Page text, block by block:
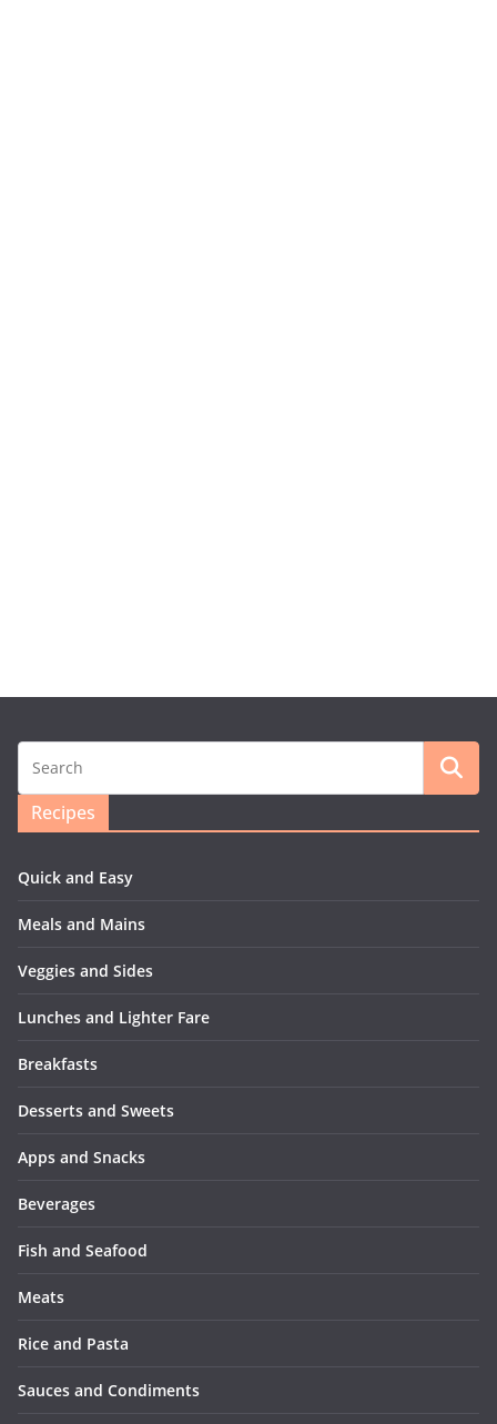
Recipes
Quick and Easy
Meals and Mains
Veggies and Sides
Lunches and Lighter Fare
Breakfasts
Desserts and Sweets
Apps and Snacks
Beverages
Fish and Seafood
Meats
Rice and Pasta
Sauces and Condiments